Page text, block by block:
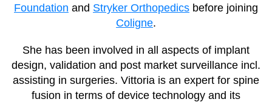
Foundation and Stryker Orthopedics before joining
Coligne.
She has been involved in all aspects of implant
design, validation and post market surveillance incl.
assisting in surgeries. Vittoria is an expert for spine
fusion in terms of device technology and its